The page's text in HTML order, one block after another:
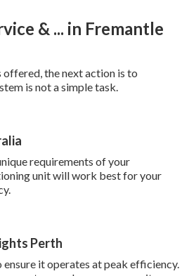
& ... in Fremantle
the next action is to
is not a simple task.
requirements of your
unit will work best for your
Perth
it operates at peak efficiency.